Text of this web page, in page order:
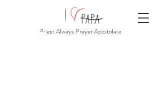
Priest Always Prayer Apostolate